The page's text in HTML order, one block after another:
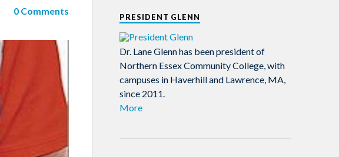
0 Comments
PRESIDENT GLENN
Dr. Lane Glenn has been president of
Northern Essex Community College, with
campuses in Haverhill and Lawrence, MA,
since 2011.
More